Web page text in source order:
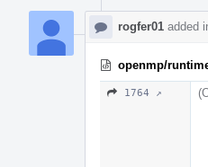
rogfer01 added
openmp/
1764 ↗